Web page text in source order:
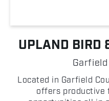
UPLAND BIRD
Garfield
Located in Garfield
offers productive